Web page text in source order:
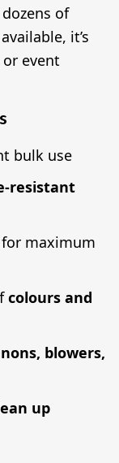
of
it’s
event
bulk use
resistant
for maximum
colours and
blowers,
up